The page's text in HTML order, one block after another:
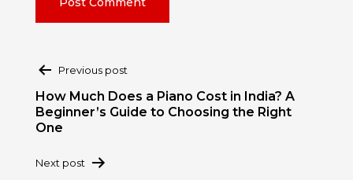
Post
navigation
Previous post
How Much Does a Piano Cost in India? A
Beginner’s Guide to Choosing the Right
One
Next post